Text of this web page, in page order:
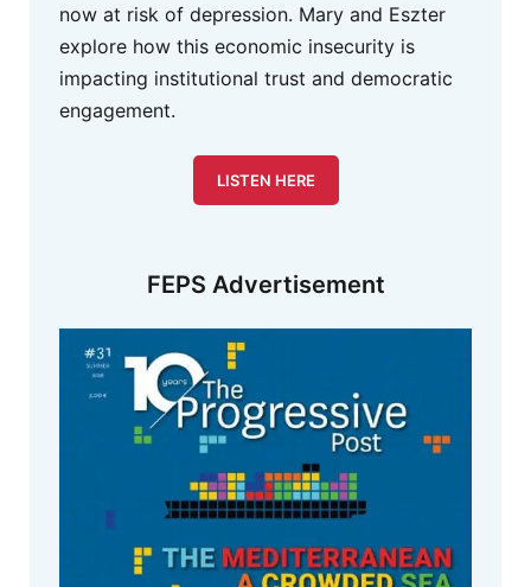
now at risk of depression. Mary and Eszter
explore how this economic insecurity is
impacting institutional trust and democratic
engagement.
LISTEN HERE
FEPS Advertisement